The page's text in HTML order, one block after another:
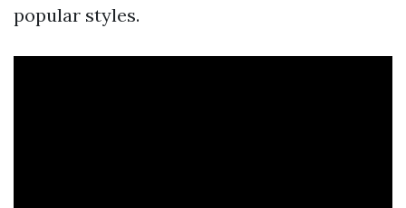
popular styles.